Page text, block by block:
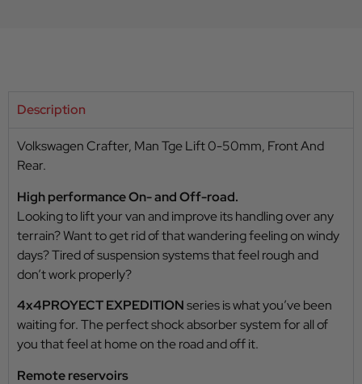
Description
Volkswagen Crafter, Man Tge Lift 0-50mm, Front And
Rear.
High performance On- and Off-road.
Looking to lift your van and improve its handling over any
terrain? Want to get rid of that wandering feeling on windy
days? Tired of suspension systems that feel rough and
don’t work properly?
4x4PROYECT EXPEDITIONseries is what you’ve been
waiting for. The perfect shock absorber system for all of
you that feel at home on the road and off it.
Remote reservoirs